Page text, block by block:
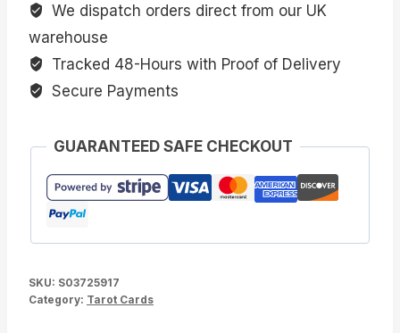
We dispatch orders direct from our UK
warehouse
Tracked 48-Hours with Proof of Delivery
Secure Payments
GUARANTEED SAFE CHECKOUT
SKU: S03725917
Category: Tarot Cards